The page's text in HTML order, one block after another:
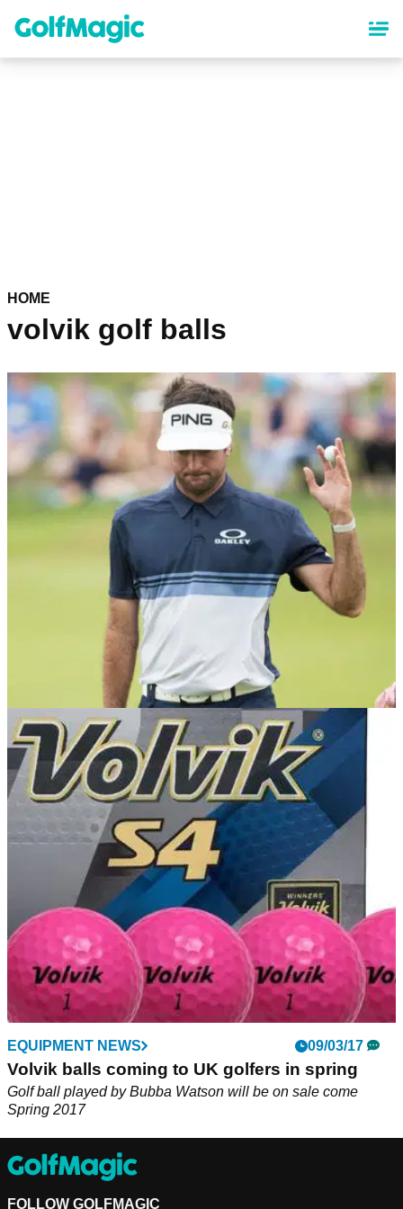
content
HOME
volvik golf balls
EQUIPMENT NEWS 26/06/18
Bubba Watson is NOT blaming his Volvik S4
ball for his poor 2017 season
Bubba Watson has won three times on the PGA Tour since
returning to the Titleist Pro V1x in 2018.&nbsp;
EQUIPMENT NEWS 09/03/17
Volvik balls coming to UK golfers in spring
Golf ball played by Bubba Watson will be on sale come
Spring 2017
FOLLOW GOLFMAGIC